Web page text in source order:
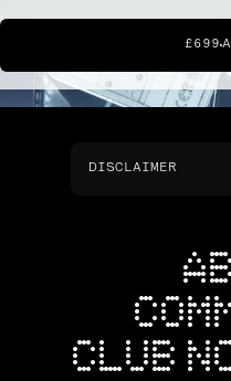
£699
DISCLAIMER
CLUB